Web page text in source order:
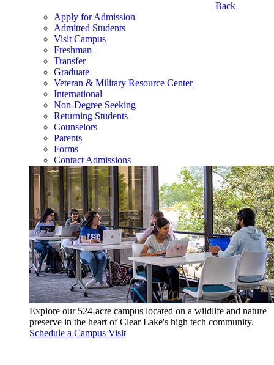
Back
Apply for Admission
Admitted Students
Visit Campus
Freshman
Transfer
Graduate
Veteran & Military Resource Center
International
Non-Degree Seeking
Returning Students
Counselors
Parents
Forms
Contact Admissions
Explore our 524-acre campus located on a wildlife and nature
preserve in the heart of Clear Lake's high tech community.
Schedule a Campus Visit